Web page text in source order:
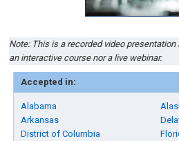
Note: This is a recorded video
an interactive course nor a live webinar.
Accepted in:
Alabama
Arkansas
District of Columbia